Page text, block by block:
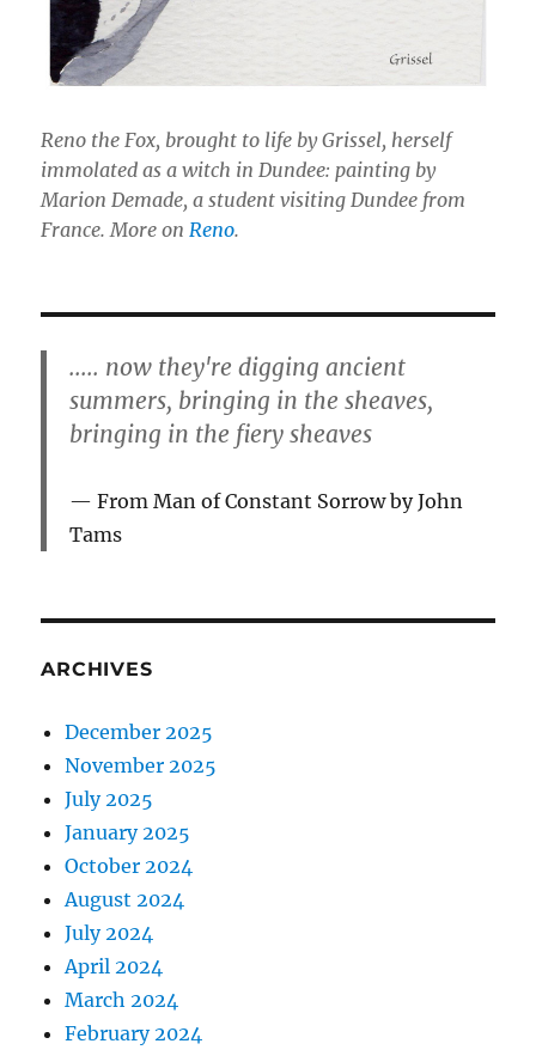
Reno the Fox, brought to life by Grissel, herself
immolated as a witch in Dundee: painting by
Marion Demade, a student visiting Dundee from
France. More onReno.
..... now they're digging ancient
summers, bringing in the sheaves,
bringing in the fiery sheaves
From Man of Constant Sorrow by John
Tams
ARCHIVES
December 2025
November 2025
July 2025
January 2025
October 2024
August 2024
July 2024
April 2024
March 2024
February 2024